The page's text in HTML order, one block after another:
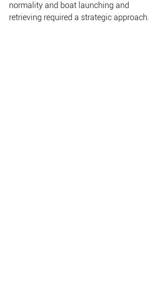
normality and boat launching and
retrieving required a strategic approach.